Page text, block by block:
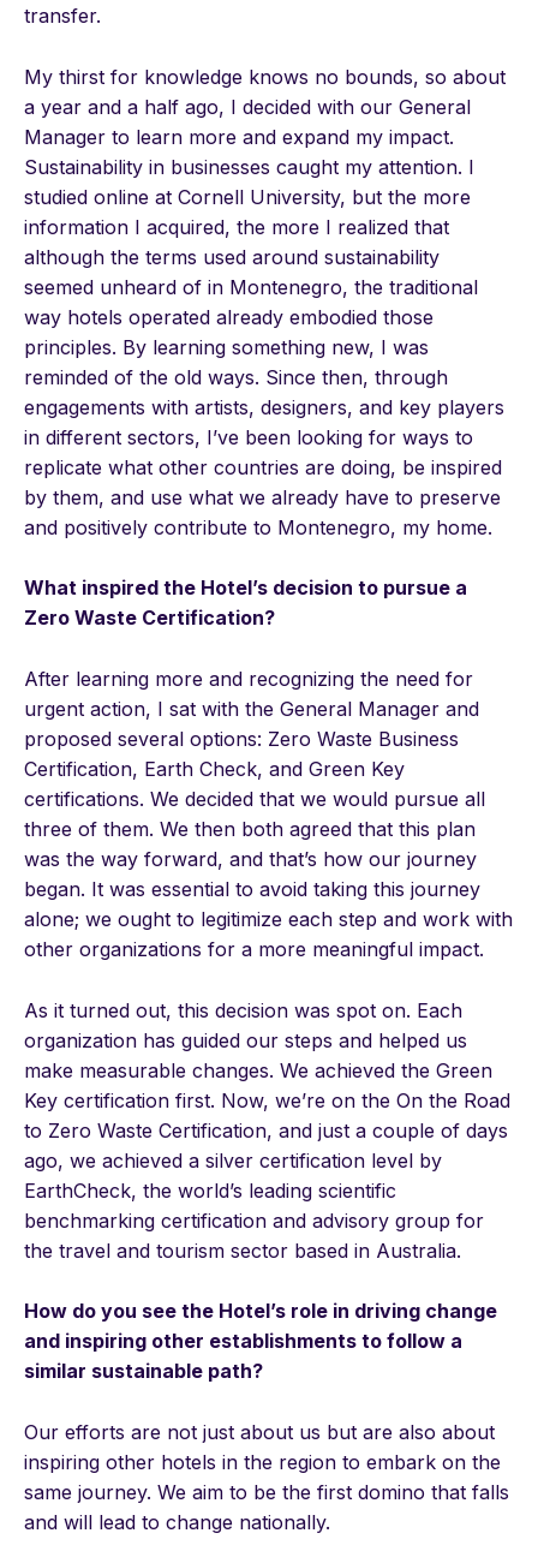
transfer.
My thirst for knowledge knows no bounds, so about
a year and a half ago, I decided with our General
Manager to learn more and expand my impact.
Sustainability in businesses caught my attention. I
studied online at Cornell University, but the more
information I acquired, the more I realized that
although the terms used around sustainability
seemed unheard of in Montenegro, the traditional
way hotels operated already embodied those
principles. By learning something new, I was
reminded of the old ways. Since then, through
engagements with artists, designers, and key players
in different sectors, I’ve been looking for ways to
replicate what other countries are doing, be inspired
by them, and use what we already have to preserve
and positively contribute to Montenegro, my home.
What inspired the Hotel’s decision to pursue a
Zero Waste Certification?
After learning more and recognizing the need for
urgent action, I sat with the General Manager and
proposed several options: Zero Waste Business
Certification, Earth Check, and Green Key
certifications. We decided that we would pursue all
three of them. We then both agreed that this plan
was the way forward, and that’s how our journey
began. It was essential to avoid taking this journey
alone; we ought to legitimize each step and work with
other organizations for a more meaningful impact.
As it turned out, this decision was spot on. Each
organization has guided our steps and helped us
make measurable changes. We achieved the Green
Key certification first. Now, we’re on the On the Road
to Zero Waste Certification, and just a couple of days
ago, we achieved a silver certification level by
EarthCheck, the world’s leading scientific
benchmarking certification and advisory group for
the travel and tourism sector based in Australia.
How do you see the Hotel’s role in driving change
and inspiring other establishments to follow a
similar sustainable path?
Our efforts are not just about us but are also about
inspiring other hotels in the region to embark on the
same journey. We aim to be the first domino that falls
and will lead to change nationally.